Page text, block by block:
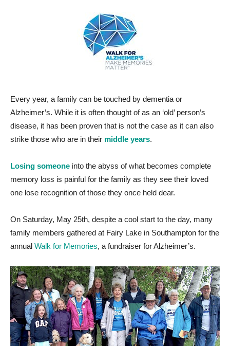
Every year, a family can be touched by dementia or
Alzheimer’s. While it is often thought of as an ‘old’ person’s
disease, it has been proven that is not the case as it can also
strike those who are in their middle years.
Losing someone into the abyss of what becomes complete
memory loss is painful for the family as they see their loved
one lose recognition of those they once held dear.
On Saturday, May 25th, despite a cool start to the day, many
family members gathered at Fairy Lake in Southampton for the
annual Walk for Memories, a fundraiser for Alzheimer’s.